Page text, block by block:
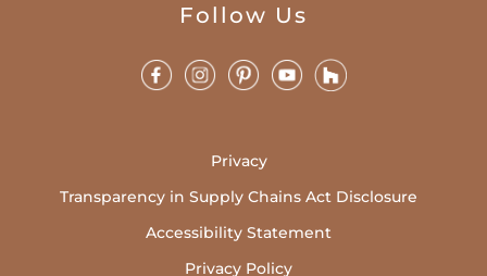
Follow Us
Privacy
Transparency in Supply Chains Act Disclosure
Accessibility Statement
Privacy Policy